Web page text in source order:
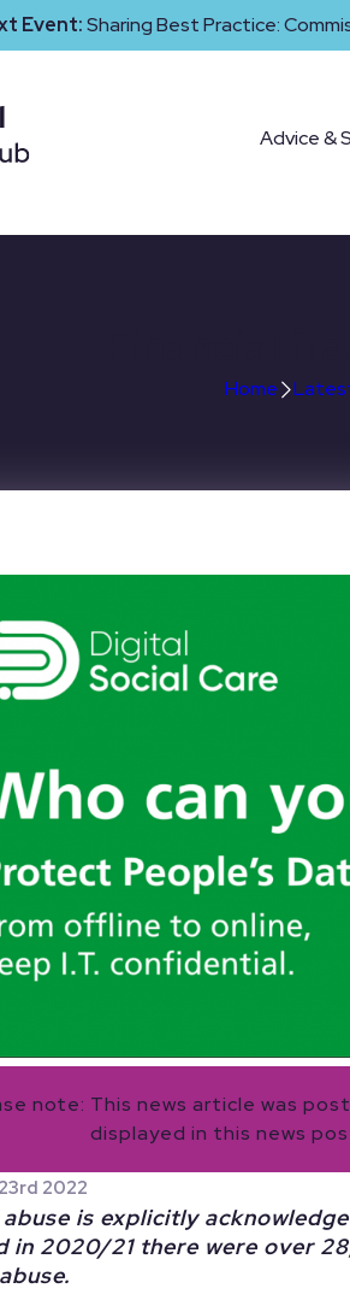
Event:Sharing Best Practice:
Advice &
Home
note: This news article was
displayed in this news
2022
is explicitly
in 2020/21 there were over